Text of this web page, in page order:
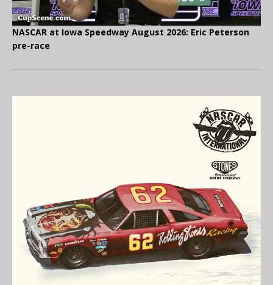
NASCAR at Iowa Speedway August 2026: Eric Peterson
pre-race